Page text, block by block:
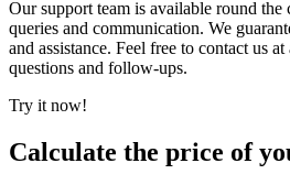
Our support team is available round
queries and communication. We
and assistance. Feel free to contact us
questions and follow-ups.
Try it now!
Calculate the price of